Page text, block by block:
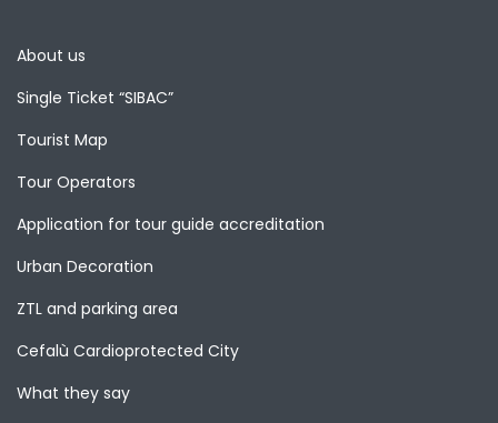
About us
Single Ticket “SIBAC”
Tourist Map
Tour Operators
Application for tour guide accreditation
Urban Decoration
ZTL and parking area
Cefalù Cardioprotected City
What they say